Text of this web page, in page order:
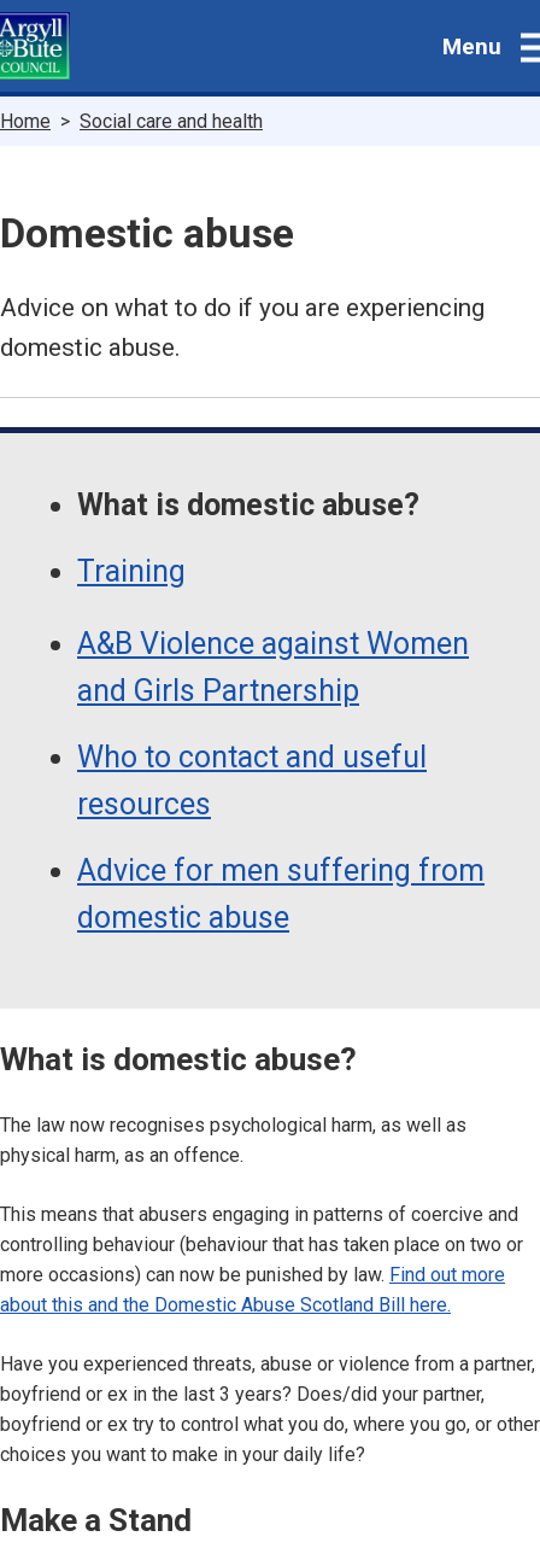
Skip
to
main
Menu
Breadcrumbs
Home Social care and health
Domestic abuse
Advice on what to do if you are experiencing
domestic abuse.
Navigation
NavigationWhat is domestic abuse?
Training
A&B Violence against Women
and Girls Partnership
Who to contact and useful
resources
Advice for men suffering from
domestic abuse
What is domestic abuse?
The law now recognises psychological harm, as well as
physical harm, as an offence.
This means that abusers engaging in patterns of coercive and
controlling behaviour (behaviour that has taken place on two or
more occasions) can now be punished by law. Find out more
about this and the Domestic Abuse Scotland Bill here.
Have you experienced threats, abuse or violence from a partner,
boyfriend or ex in the last 3 years? Does/did your partner,
boyfriend or ex try to control what you do, where you go, or other
choices you want to make in your daily life?
Make a Stand